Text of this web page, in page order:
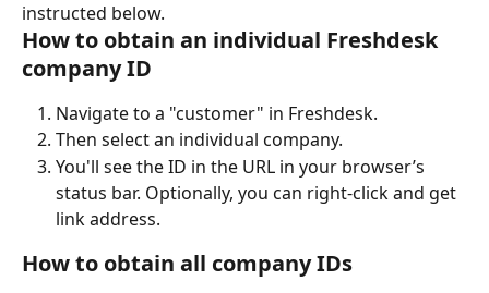
instructed below.
How to obtain an individual Freshdesk
company ID
Navigate to a "customer" in Freshdesk.
Then select an individual company.
You'll see the ID in the URL in your browser’s
status bar. Optionally, you can right-click and get
link address.
How to obtain all company IDs